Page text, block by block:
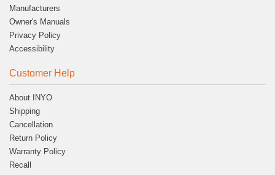
Manufacturers
Owner's Manuals
Privacy Policy
Accessibility
Customer Help
About INYO
Shipping
Cancellation
Return Policy
Warranty Policy
Recall